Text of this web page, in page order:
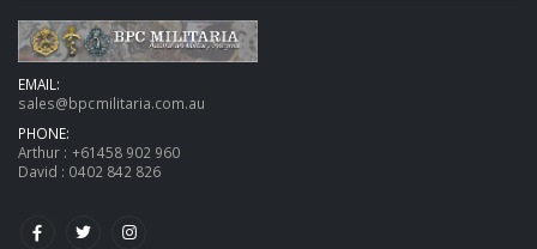
EMAIL:
sales@bpcmilitaria.com.au
PHONE:
Arthur : +61458 902 960
David : 0402 842 826